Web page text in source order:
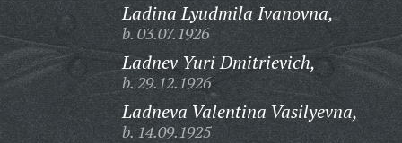
Ladina Lyudmila Ivanovna,
b. 03.07.1926
Ladnev Yuri Dmitrievich,
b. 29.12.1926
Ladneva Valentina Vasilyevna,
b. 14.09.1925